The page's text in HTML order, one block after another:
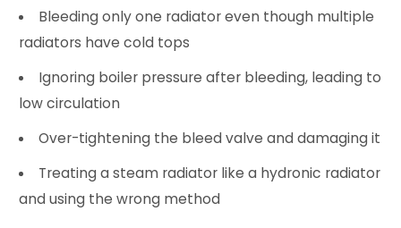
Bleeding only one radiator even though multiple
radiators have cold tops
Ignoring boiler pressure after bleeding, leading to
low circulation
Over-tightening the bleed valve and damaging it
Treating a steam radiator like a hydronic radiator
and using the wrong method